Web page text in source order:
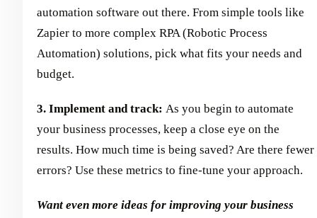
automation software out there. From simple tools like
Zapier to more complex RPA (Robotic Process
Automation) solutions, pick what fits your needs and
budget.
3. Implement and track: As you begin to automate
your business processes, keep a close eye on the
results. How much time is being saved? Are there fewer
errors? Use these metrics to fine-tune your approach.
Want even more ideas for improving your business